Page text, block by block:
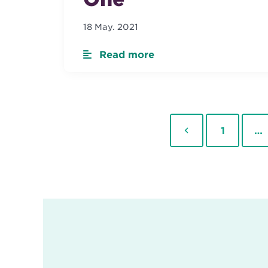
18 May. 2021
Read more
PreviousPage
1 …